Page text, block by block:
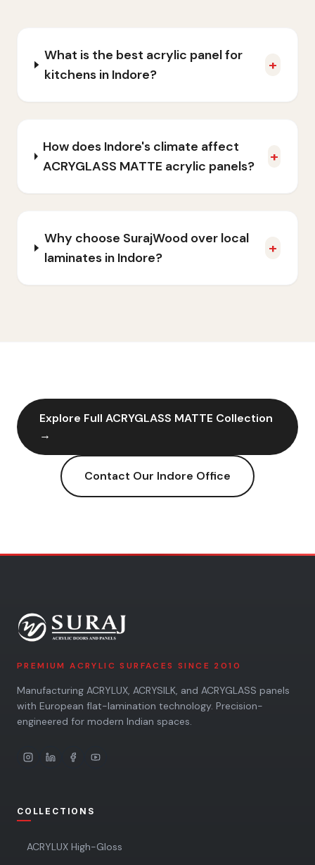
What is the best acrylic panel for
kitchens in Indore?
+
How does Indore's climate affect
ACRYGLASS MATTE acrylic panels?
+
Why choose SurajWood over local
laminates in Indore?
+
Explore Full ACRYGLASS MATTE Collection
→
Contact Our Indore Office
PREMIUM ACRYLIC SURFACES SINCE 2010
Manufacturing ACRYLUX, ACRYSILK, and ACRYGLASS panels
with European flat-lamination technology. Precision-
engineered for modern Indian spaces.
COLLECTIONS
ACRYLUX High-Gloss